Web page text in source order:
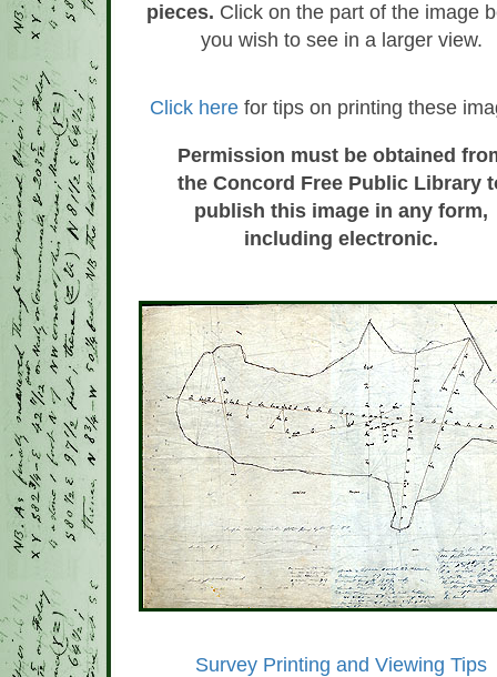
pieces. Click on the part of the image
you wish to see in a larger view.
Click here for tips on printing these
Permission must be obtained
the Concord Free Public Library
publish this image in any form,
including electronic.
Survey Printing and Viewing Tips